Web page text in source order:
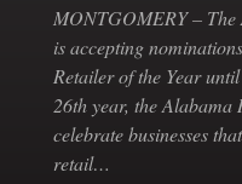
MONTGOMERY –
is accepting
Retailer of the Year
26th year, the Alabama
celebrate businesses
retail…